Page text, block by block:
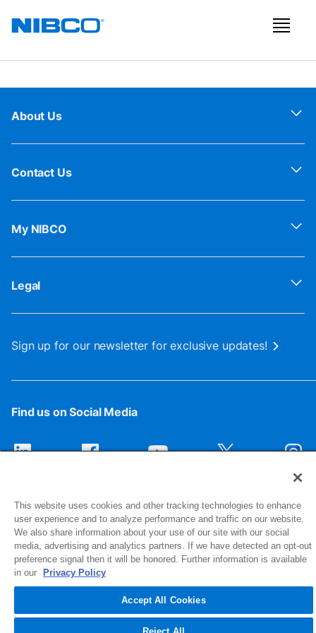
About Us
Contact Us
My NIBCO
Legal
Sign up for our newsletter for exclusive updates!
Find us on Social Media
1516 Middlebury Street
Elkhart, IN 46516-4740
© 2026 NIBCO INC. All Rights Reserved
This website uses cookies and other tracking technologies to enhance
user experience and to analyze performance and traffic on our website.
We also share information about your use of our site with our social
media, advertising and analytics partners. If we have detected an opt-out
preference signal then it will be honored. Further information is available
in our
Privacy Policy
Accept All Cookies